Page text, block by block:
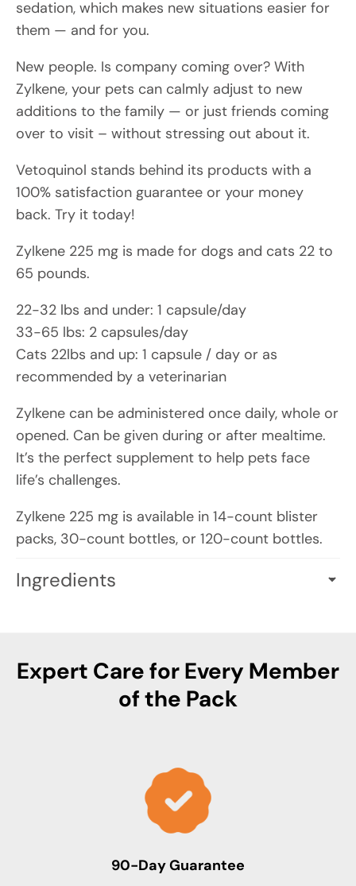
sedation, which makes new situations easier for
them — and for you.
New people. Is company coming over? With
Zylkene, your pets can calmly adjust to new
additions to the family — or just friends coming
over to visit – without stressing out about it.
Vetoquinol stands behind its products with a
100% satisfaction guarantee or your money
back. Try it today!
Zylkene 225 mg is made for dogs and cats 22 to
65 pounds.
22-32 lbs and under: 1 capsule/day
33-65 lbs: 2 capsules/day
Cats 22lbs and up: 1 capsule / day or as
recommended by a veterinarian
Zylkene can be administered once daily, whole or
opened. Can be given during or after mealtime.
It’s the perfect supplement to help pets face
life’s challenges.
Zylkene 225 mg is available in 14-count blister
packs, 30-count bottles, or 120-count bottles.
Ingredients
INACTIVE INGREDIENTS: FD&C blue #1
Expert Care for Every Member
of the Pack
90-Day Guarantee